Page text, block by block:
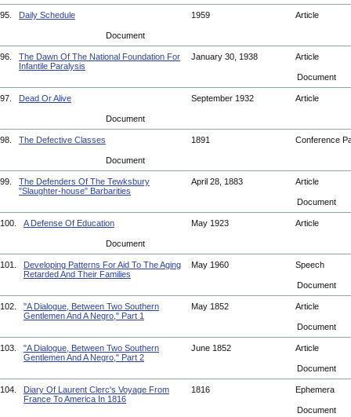
95. Daily Schedule 1959 Article
Document
96.
The Dawn Of The National Foundation For
Infantile Paralysis
January 30, 1938 Article
Document
97. Dead Or Alive September 1932 Article
Document
98. The Defective Classes 1891 Conference
Document
99.
The Defenders Of The Tewksbury
"Slaughter-house" Barbarities
April 28, 1883 Article
Document
100. A Defense Of Education May 1923 Article
Document
101.
Developing Patterns For Aid To The Aging
Retarded And Their Families
May 1960 Speech
Document
102.
"A Dialogue, Between Two Southern
Gentlemen And A Negro," Part 1
May 1852 Article
Document
103.
"A Dialogue, Between Two Southern
Gentlemen And A Negro," Part 2
June 1852 Article
Document
104.
Diary Of Laurent Clerc's Voyage From
France To America In 1816
1816 Ephemera
Document